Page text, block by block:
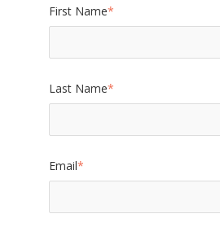
First Name*
Last Name*
Email*